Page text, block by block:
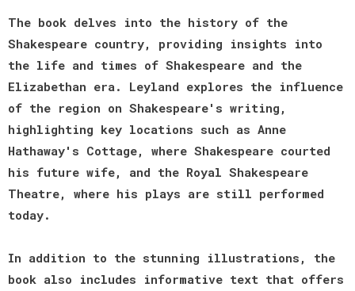
The book delves into the history of the
Shakespeare country, providing insights into
the life and times of Shakespeare and the
Elizabethan era. Leyland explores the influence
of the region on Shakespeare's writing,
highlighting key locations such as Anne
Hathaway's Cottage, where Shakespeare courted
his future wife, and the Royal Shakespeare
Theatre, where his plays are still performed
today.
In addition to the stunning illustrations, the
book also includes informative text that offers